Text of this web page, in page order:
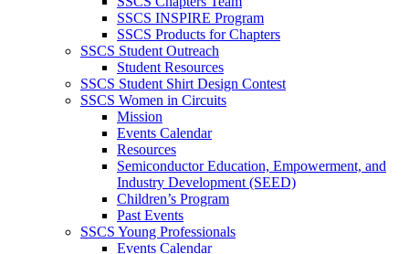
SSCS INSPIRE Program
SSCS Products for Chapters
SSCS Student Outreach
Student Resources
SSCS Student Shirt Design Contest
SSCS Women in Circuits
Mission
Events Calendar
Resources
Semiconductor Education, Empowerment, and
Industry Development (SEED)
Children’s Program
Past Events
SSCS Young Professionals
Events Calendar